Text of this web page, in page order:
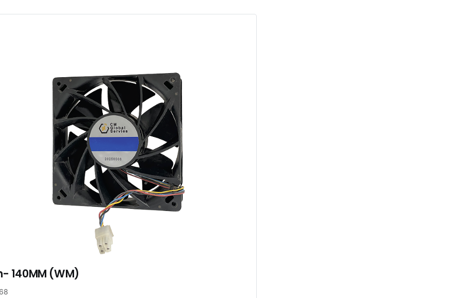
140MM (WM)